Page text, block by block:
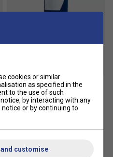
for faster movement
inspired design
feedback:
comparison chart
Babolat Gold All Court
Tennis Balls (4 Ball Can)
cookies or similar
as specified in the
to the use of such
by interacting with any
or by continuing to
customise